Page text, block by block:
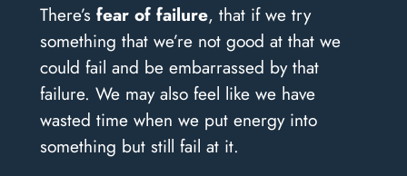
There’s fear of failure, that if we try
something that we’re not good at that we
could fail and be embarrassed by that
failure. We may also feel like we have
wasted time when we put energy into
something but still fail at it.